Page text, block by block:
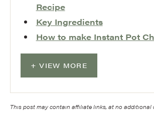
Recipe
Key Ingredients
How to make Instant Pot
VIEW MORE
This post may contain affiliate links, at no additional